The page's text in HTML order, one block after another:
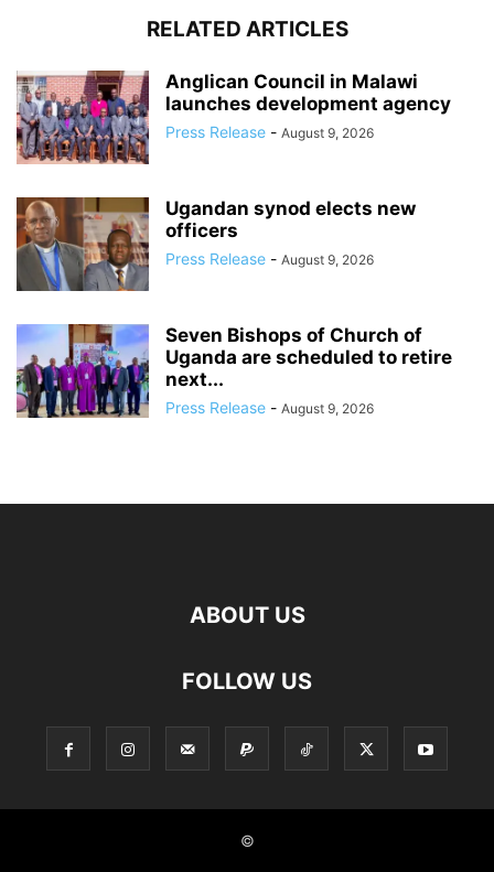
RELATED ARTICLES
Anglican Council in Malawi
launches development agency
Press Release - August 9, 2026
Ugandan synod elects new
officers
Press Release - August 9, 2026
Seven Bishops of Church of
Uganda are scheduled to retire
next...
Press Release - August 9, 2026
ABOUT US
FOLLOW US
©